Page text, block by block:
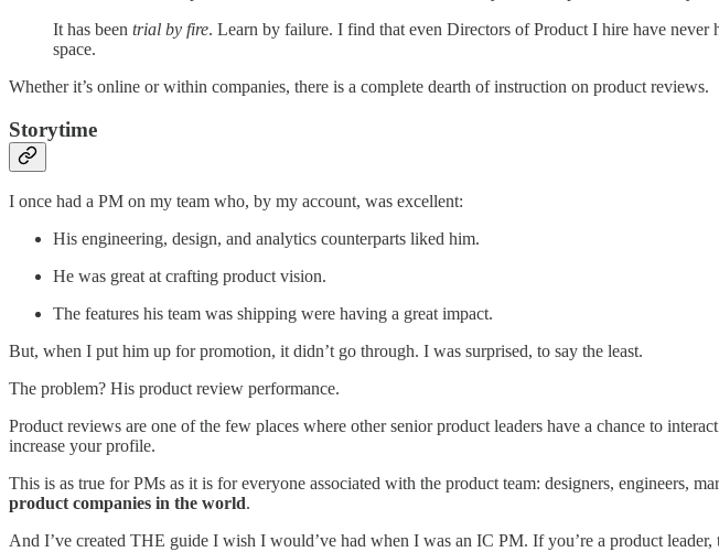
It has been trial by fire. Learn by failure. I find that even Directors of Product I hire have
space.
Whether it’s online or within companies, there is a complete dearth of instruction on product reviews.
Storytime
I once had a PM on my team who, by my account, was excellent:
His engineering, design, and analytics counterparts liked him.
He was great at crafting product vision.
The features his team was shipping were having a great impact.
But, when I put him up for promotion, it didn’t go through. I was surprised, to say the least.
The problem? His product review performance.
Product reviews are one of the few places where other senior product leaders have a chance to
increase your profile.
This is as true for PMs as it is for everyone associated with the product team: designers, engineers,
product companies in the world.
And I’ve created THE guide I wish I would’ve had when I was an IC PM. If you’re a product